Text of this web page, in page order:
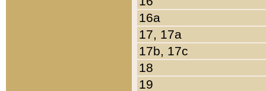
16a
17, 17a
17b, 17c
18
19